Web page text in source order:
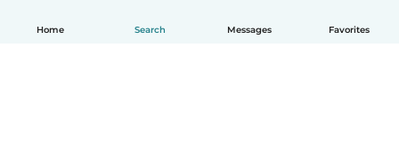
Home Search Messages Favorites